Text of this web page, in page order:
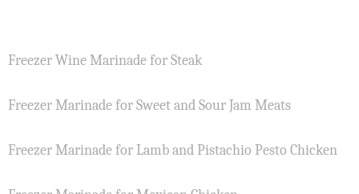
Freezer Wine Marinade for Steak
Freezer Marinade for Sweet and Sour Jam Meats
Freezer Marinade for Lamb and Pistachio Pesto Chicken